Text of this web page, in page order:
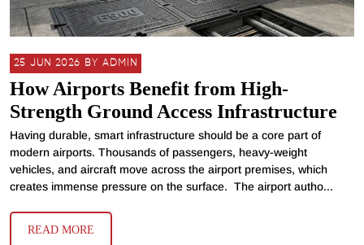
25 JUN 2026 BY ADMIN
How Airports Benefit from High-
Strength Ground Access Infrastructure
Having durable, smart infrastructure should be a core part of
modern airports. Thousands of passengers, heavy-weight
vehicles, and aircraft move across the airport premises, which
creates immense pressure on the surface. The airport autho...
READ MORE